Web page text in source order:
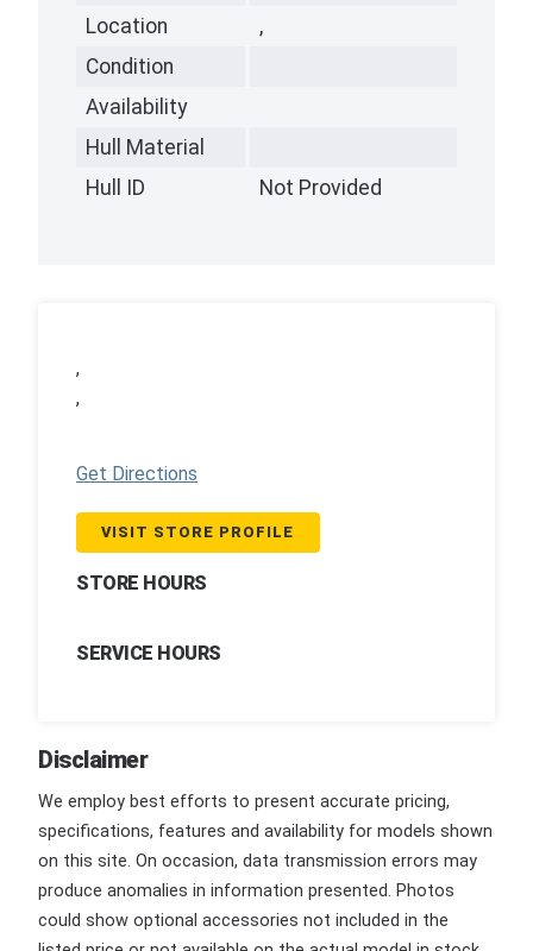
Location
,
Condition
Availability
Hull Material
Hull ID
Not Provided
,
,
Get Directions
VISIT STORE PROFILE
STORE HOURS
SERVICE HOURS
Disclaimer
We employ best efforts to present accurate pricing,
specifications, features and availability for models shown
on this site. On occasion, data transmission errors may
produce anomalies in information presented. Photos
could show optional accessories not included in the